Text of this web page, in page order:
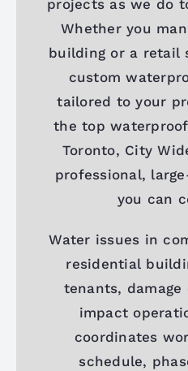
projects as we do
Whether you
building or a retail
custom
tailored to your
the top
Toronto, City
professional,
you can
Water issues in
residential
tenants,
impact
coordinates
schedule,